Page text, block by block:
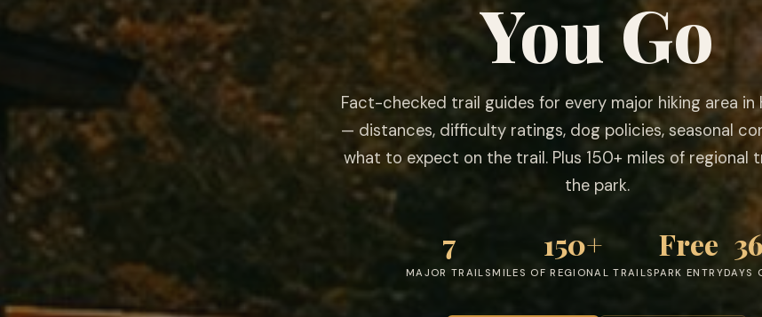
You Go
Fact-checked trail guides for every major hiking area in
— distances, difficulty ratings, dog policies, seasonal
what to expect on the trail. Plus 150+ miles of regional
the park.
7
MAJOR TRAILS
150+
MILES OF REGIONAL TRAILS
Free
PARK ENTRYDAYS